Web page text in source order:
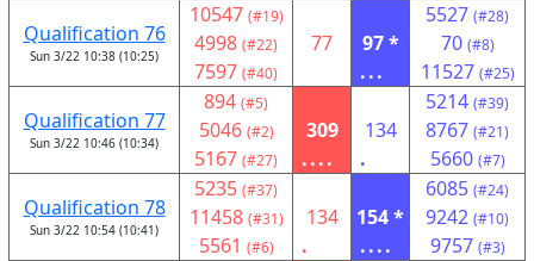
Qualification 76
Sun 3/22 10:38 (10:25)
10547 (#19)
4998 (#22)
7597 (#40)
77
97 *
...
5527 (#28)
70 (#8)
11527 (#25)
Qualification 77
Sun 3/22 10:46 (10:34)
894 (#5)
5046 (#2)
5167 (#27)
309
....
134
.
5214 (#39)
8767 (#21)
5660 (#7)
Qualification 78
Sun 3/22 10:54 (10:41)
5235 (#37)
11458 (#31)
5561 (#6)
134
.
154 *
....
6085 (#24)
9242 (#10)
9757 (#3)